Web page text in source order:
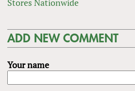
Stores Nationwide
ADD NEW COMMENT
Your name